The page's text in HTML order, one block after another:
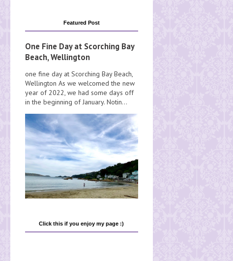
Featured Post
One Fine Day at Scorching Bay
Beach, Wellington
one fine day at Scorching Bay Beach,
Wellington As we welcomed the new
year of 2022, we had some days off
in the beginning of January. Notin...
Click this if you enjoy my page :)